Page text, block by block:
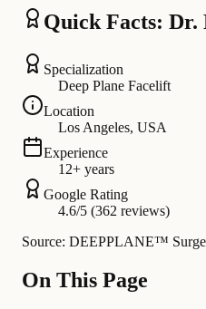
Quick Facts:
Specialization
Deep Plane Facelift
Location
Los Angeles, USA
Experience
12+ years
Google Rating
4.6/5 (362 reviews)
Source: DEEPPLANE™
On This Page